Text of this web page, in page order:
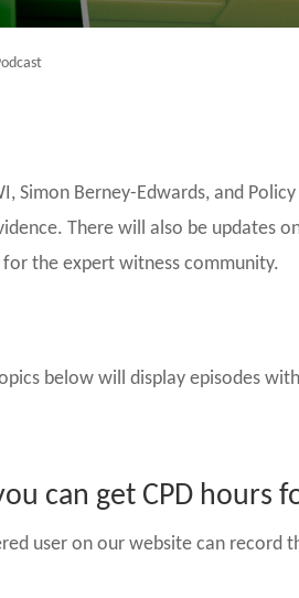
Simon Berney-Edwards, and
There will also be updates
for the expert witness community.
below will display episodes
can get CPD hours
user on our website can record